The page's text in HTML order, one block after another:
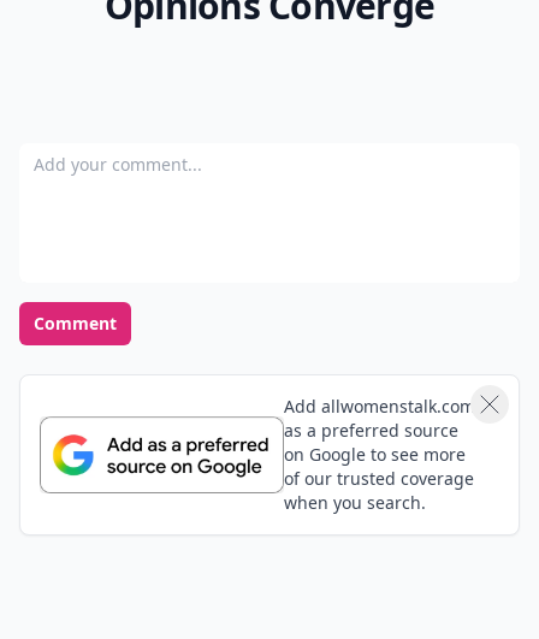
Add your comment
Comment
Add allwomenstalk.com
as a preferred source
on Google to see more
of our trusted coverage
when you search.